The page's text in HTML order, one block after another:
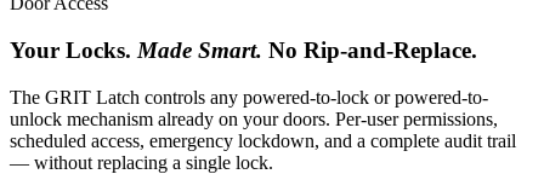
Your Locks. Made Smart. No Rip-and-Replace.
The GRIT Latch controls any powered-to-lock or powered-to-
unlock mechanism already on your doors. Per-user permissions,
scheduled access, emergency lockdown, and a complete audit trail
— without replacing a single lock.